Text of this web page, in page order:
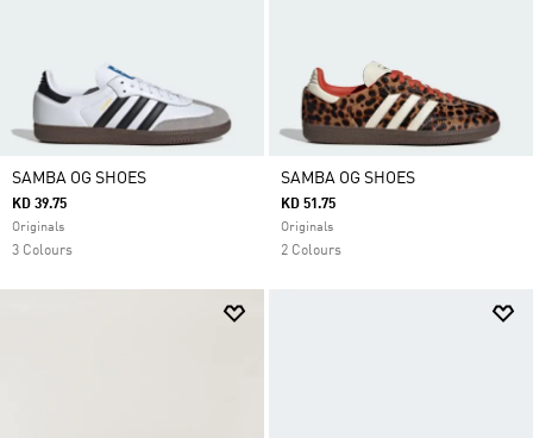
SAMBA OG SHOES
KD 39.75
Originals
3 Colours
SAMBA OG SHOES
KD 51.75
Originals
2 Colours